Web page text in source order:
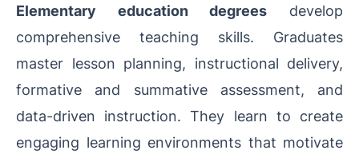
Elementary education degrees develop
comprehensive teaching skills. Graduates
master lesson planning, instructional delivery,
formative and summative assessment, and
data-driven instruction. They learn to create
engaging learning environments that motivate